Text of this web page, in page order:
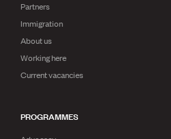
Publications
Engineer to the Contract Panel
ENGINEER TOOLS
Ethics, Rules & Standards
Partners
Immigration
About us
Working here
Current vacancies
PROGRAMMES